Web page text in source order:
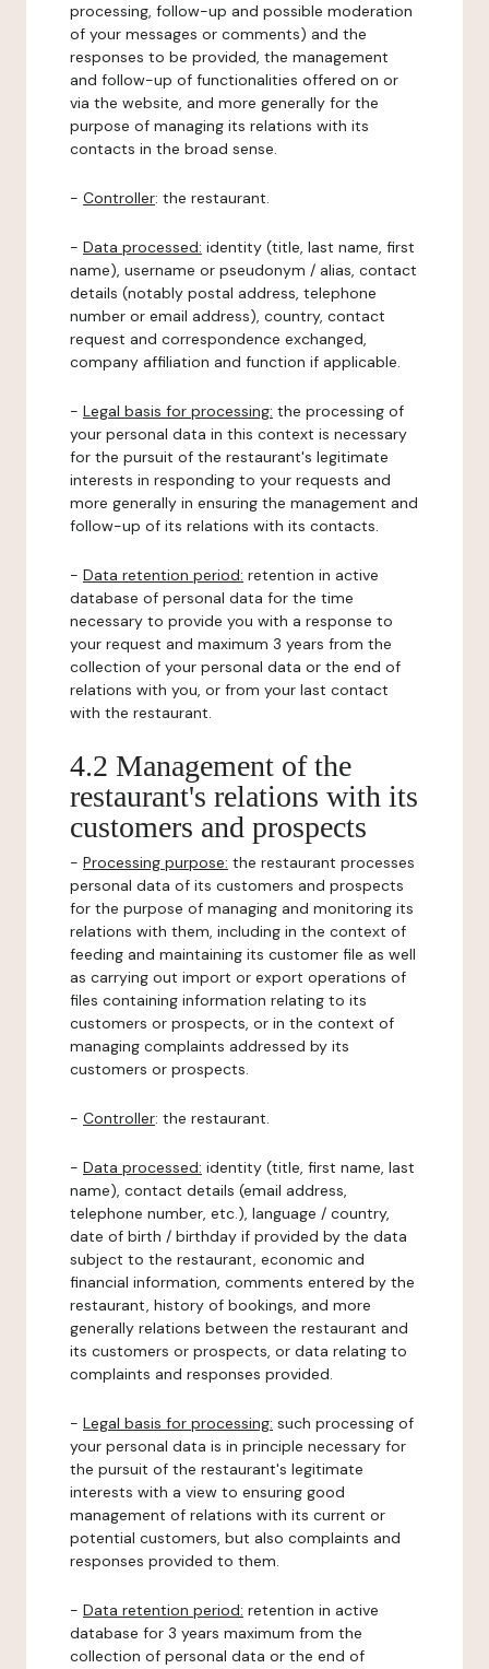
processing, follow-up and possible moderation
of your messages or comments) and the
responses to be provided, the management
and follow-up of functionalities offered on or
via the website, and more generally for the
purpose of managing its relations with its
contacts in the broad sense.
- Controller: the restaurant.
- Data processed: identity (title, last name, first
name), username or pseudonym / alias, contact
details (notably postal address, telephone
number or email address), country, contact
request and correspondence exchanged,
company affiliation and function if applicable.
- Legal basis for processing: the processing of
your personal data in this context is necessary
for the pursuit of the restaurant's legitimate
interests in responding to your requests and
more generally in ensuring the management and
follow-up of its relations with its contacts.
- Data retention period: retention in active
database of personal data for the time
necessary to provide you with a response to
your request and maximum 3 years from the
collection of your personal data or the end of
relations with you, or from your last contact
with the restaurant.
4.2 Management of the
restaurant's relations with its
customers and prospects
- Processing purpose: the restaurant processes
personal data of its customers and prospects
for the purpose of managing and monitoring its
relations with them, including in the context of
feeding and maintaining its customer file as well
as carrying out import or export operations of
files containing information relating to its
customers or prospects, or in the context of
managing complaints addressed by its
customers or prospects.
- Controller: the restaurant.
- Data processed: identity (title, first name, last
name), contact details (email address,
telephone number, etc.), language / country,
date of birth / birthday if provided by the data
subject to the restaurant, economic and
financial information, comments entered by the
restaurant, history of bookings, and more
generally relations between the restaurant and
its customers or prospects, or data relating to
complaints and responses provided.
- Legal basis for processing: such processing of
your personal data is in principle necessary for
the pursuit of the restaurant's legitimate
interests with a view to ensuring good
management of relations with its current or
potential customers, but also complaints and
responses provided to them.
- Data retention period: retention in active
database for 3 years maximum from the
collection of personal data or the end of